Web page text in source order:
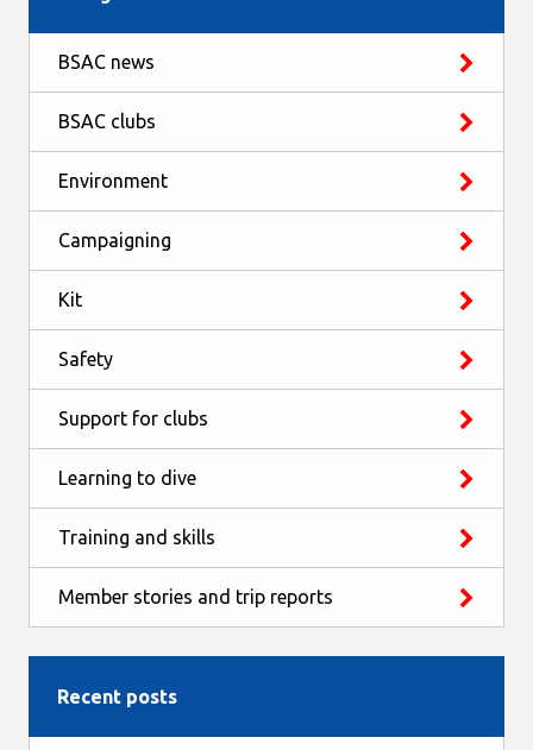
BSAC news
BSAC clubs
Environment
Campaigning
Kit
Safety
Support for clubs
Learning to dive
Training and skills
Member stories and trip reports
Recent posts